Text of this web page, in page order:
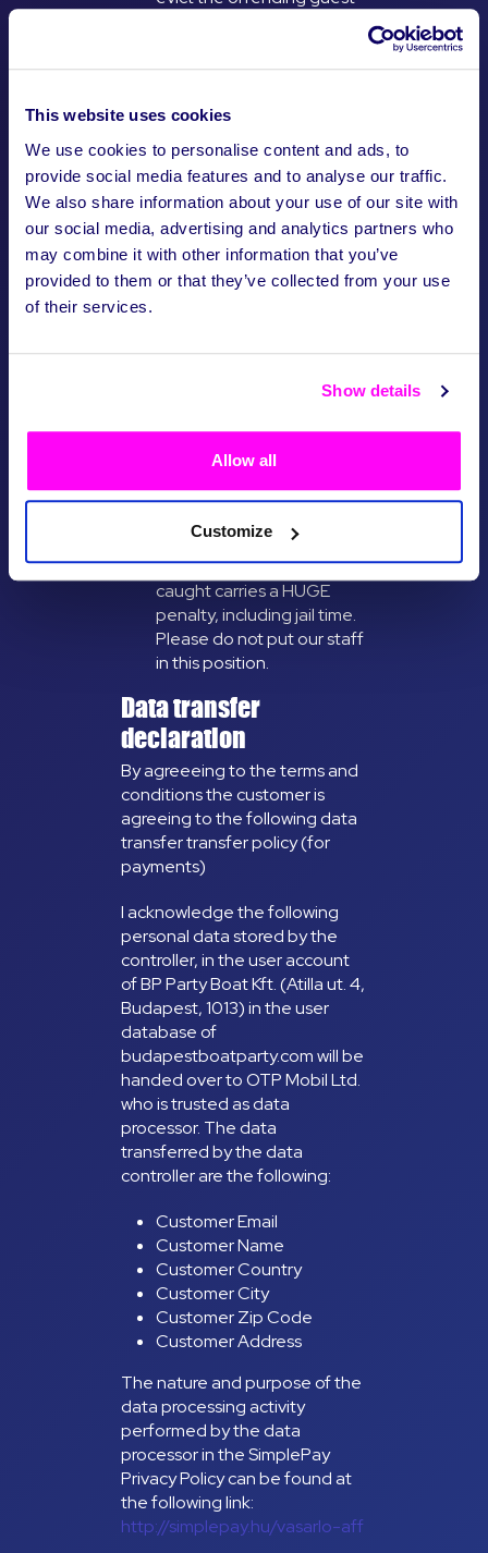
This website uses cookies
We use cookies to personalise content and ads, to
provide social media features and to analyse our traffic.
We also share information about your use of our site with
our social media, advertising and analytics partners who
may combine it with other information that you’ve
provided to them or that they’ve collected from your use
of their services.
Show details
Allow all
Customize
crawl. If this occurs, no
Responsible drinking
and Zero Drugs
Tolerance Policy
Being drunk is not an
excuse for not following
the code of conduct.
night having to look after
the buying of drugs is
illegal. Please do not ask
activity partners to help
get you drugs. Being
caught carries a HUGE
penalty, including jail time.
Please do not put our staff
in this position.
Data transfer
declaration
By agreeeing to the terms and
conditions the customer is
agreeing to the following data
transfer transfer policy (for
payments)
I acknowledge the following
personal data stored by the
controller, in the user account
of BP Party Boat Kft. (Atilla ut. 4,
Budapest, 1013) in the user
database of
budapestboatparty.com will be
handed over to OTP Mobil Ltd.
who is trusted as data
processor. The data
transferred by the data
controller are the following:
Customer Email
Customer Name
Customer Country
Customer City
Customer Zip Code
Customer Address
The nature and purpose of the
data processing activity
performed by the data
processor in the SimplePay
Privacy Policy can be found at
the following link:
http://simplepay.hu/vasarlo-aff